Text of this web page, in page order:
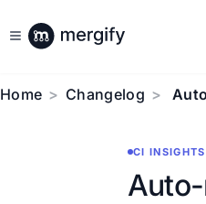
Home Changelog
CI INSIGHTS